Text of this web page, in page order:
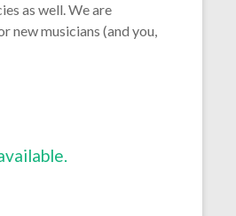
as well. We are
new musicians (and you,